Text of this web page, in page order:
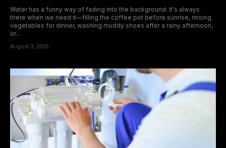
Water has a funny way of fading into the background. It's always
there when we need it—filling the coffee pot before sunrise, rinsing
vegetables for dinner, washing muddy shoes after a rainy afternoon,
or...
August 3, 2026